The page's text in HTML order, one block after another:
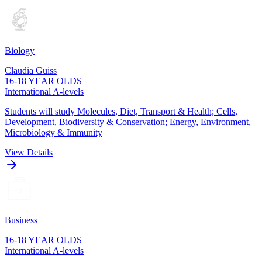
Biology
Claudia Guiss
16-18 YEAR OLDS
International A-levels
Students will study Molecules, Diet, Transport & Health; Cells,
Development, Biodiversity & Conservation; Energy, Environment,
Microbiology & Immunity
View Details
Business
16-18 YEAR OLDS
International A-levels